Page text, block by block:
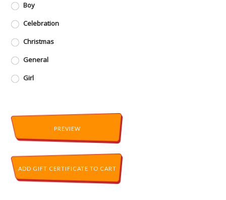
Boy
Celebration
Christmas
General
Girl